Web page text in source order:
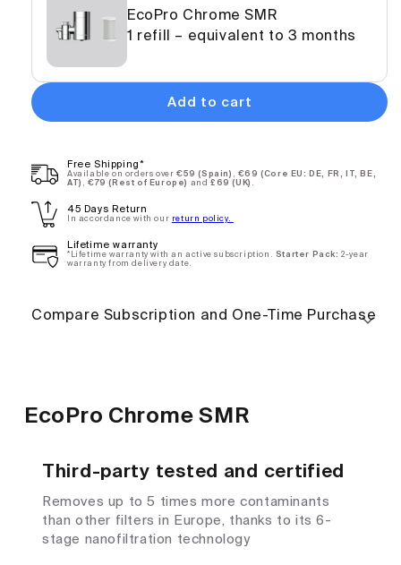
EcoPro Chrome SMR
1 refill – equivalent to 3 months
Chrome SMR
Subscription
Deliver every12
months
One-
$140.00
Add to cart
Free Shipping*
Available on orders over €59 (Spain)
€69 (Core EU: DE, FR, IT, BE,
AT)
,€79 (Rest of Europe) and£69 (UK)
45 Days Return
In accordance with our return policy.
Lifetime warranty
*Lifetime warranty with an active subscription. Starter Pack: 2-year
warranty from delivery date.
Compare Subscription and One-Time Purchase
EcoPro Chrome SMR
Third-party tested and certified
Removes up to 5 times more contaminants
than other filters in Europe, thanks to its 6-
stage nanofiltration technology